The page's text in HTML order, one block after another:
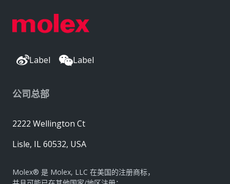
Label Label
公司总部
2222 Wellington Ct
Lisle, IL 60532, USA
Molex® 是 Molex, LLC 在美国的注册商标，